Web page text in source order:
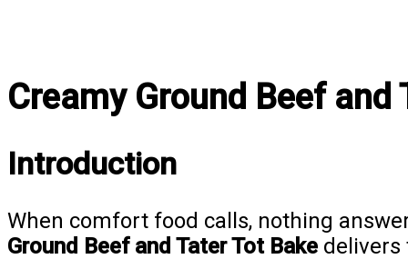
Creamy Ground Beef and
Introduction
When comfort food calls, nothing
Ground Beef and Tater Tot Bake delivers